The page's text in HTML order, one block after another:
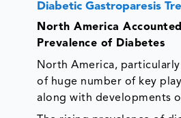
Diabetic Gastroparesis
North America
Prevalence of Diabetes
North America,
of huge number of key
along with developments